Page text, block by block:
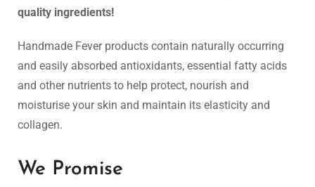
SOY CANDLES
Awaken Your Senses with Handmade Natural Luxuries.
SHOP NOW
HANDMADE FEVER
FOR MR & MRS
quality ingredients!
Handmade Fever products contain naturally occurring
and easily absorbed antioxidants, essential fatty acids
and other nutrients to help protect, nourish and
moisturise your skin and maintain its elasticity and
collagen.
We Promise